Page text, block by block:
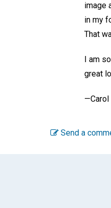
image
in my
That
I am
great
—Carol
Send a